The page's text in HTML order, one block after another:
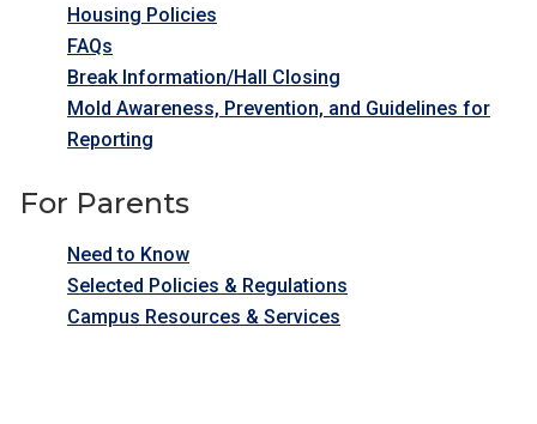
Housing Policies
FAQs
Break Information/Hall Closing
Mold Awareness, Prevention, and Guidelines for
Reporting
For Parents
Need to Know
Selected Policies & Regulations
Campus Resources & Services